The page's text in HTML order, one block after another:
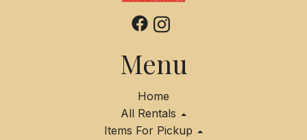
Menu
Home
All Rentals
Items For Pickup